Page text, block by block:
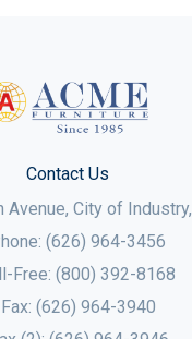
Contact Us
Avenue, City of Industry,
(626) 964-3456
Free: (800) 392-8168
Fax: (626) 964-3940